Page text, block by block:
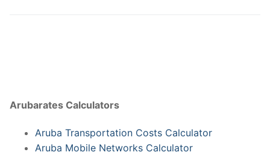
Arubarates Calculators
Aruba Transportation Costs Calculator
Aruba Mobile Networks Calculator